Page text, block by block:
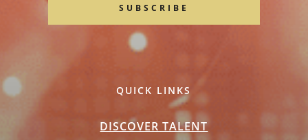
SUBSCRIBE
QUICK LINKS
DISCOVER TALENT